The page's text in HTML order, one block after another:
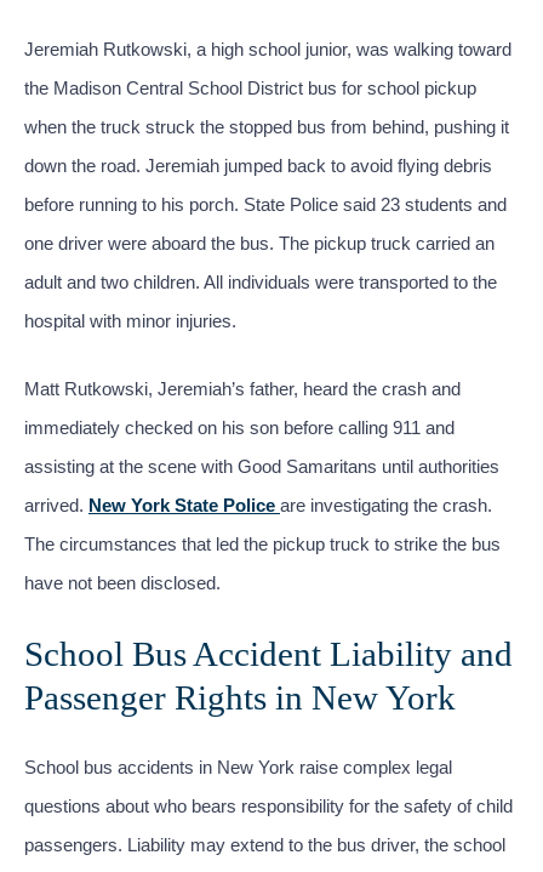
Jeremiah Rutkowski, a high school junior, was walking toward
the Madison Central School District bus for school pickup
when the truck struck the stopped bus from behind, pushing it
down the road. Jeremiah jumped back to avoid flying debris
before running to his porch. State Police said 23 students and
one driver were aboard the bus. The pickup truck carried an
adult and two children. All individuals were transported to the
hospital with minor injuries.
Matt Rutkowski, Jeremiah’s father, heard the crash and
immediately checked on his son before calling 911 and
assisting at the scene with Good Samaritans until authorities
arrived. New York State Police are investigating the crash.
The circumstances that led the pickup truck to strike the bus
have not been disclosed.
School Bus Accident Liability and
Passenger Rights in New York
School bus accidents in New York raise complex legal
questions about who bears responsibility for the safety of child
passengers. Liability may extend to the bus driver, the school